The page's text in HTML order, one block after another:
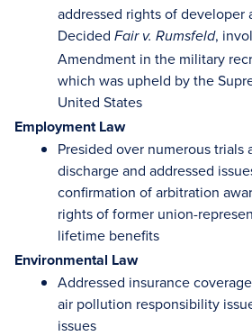
addressed rights of developer
Decided Fair v. Rumsfeld,
Amendment in the military
which was upheld by the
United States
Employment Law
Presided over numerous trials
discharge and addressed
confirmation of arbitration
rights of former union-
lifetime benefits
Environmental Law
Addressed insurance
air pollution responsibility
issues